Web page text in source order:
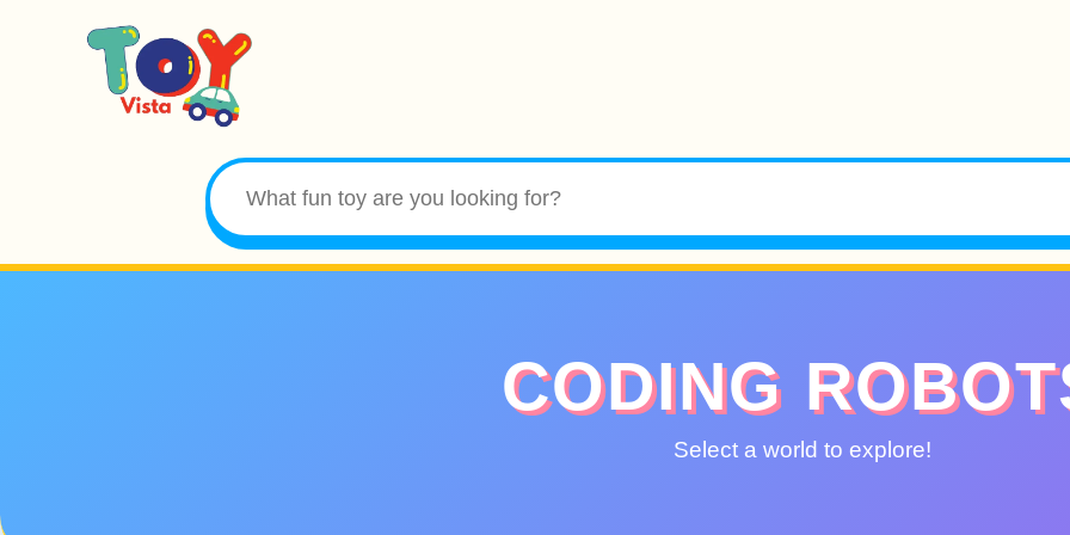
CODING
Select a world to explore!